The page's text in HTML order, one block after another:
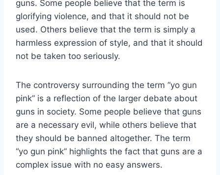
guns. Some people believe that the term is
glorifying violence, and that it should not be
used. Others believe that the term is simply a
harmless expression of style, and that it should
not be taken too seriously.
The controversy surrounding the term “yo gun
pink” is a reflection of the larger debate about
guns in society. Some people believe that guns
are a necessary evil, while others believe that
they should be banned altogether. The term
“yo gun pink” highlights the fact that guns are a
complex issue with no easy answers.